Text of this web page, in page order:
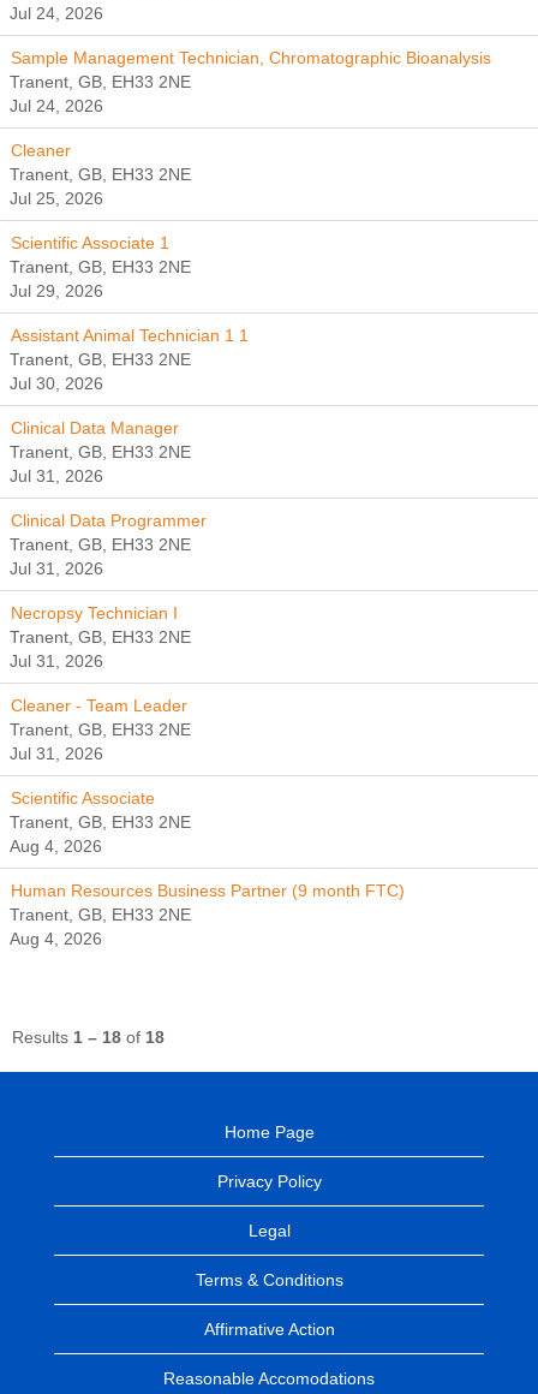
Jul 24, 2026
Sample Management Technician, Chromatographic Bioanalysis
Tranent, GB, EH33 2NE
Jul 24, 2026
Cleaner
Tranent, GB, EH33 2NE
Jul 25, 2026
Scientific Associate 1
Tranent, GB, EH33 2NE
Jul 29, 2026
Assistant Animal Technician 1 1
Tranent, GB, EH33 2NE
Jul 30, 2026
Clinical Data Manager
Tranent, GB, EH33 2NE
Jul 31, 2026
Clinical Data Programmer
Tranent, GB, EH33 2NE
Jul 31, 2026
Necropsy Technician I
Tranent, GB, EH33 2NE
Jul 31, 2026
Cleaner - Team Leader
Tranent, GB, EH33 2NE
Jul 31, 2026
Scientific Associate
Tranent, GB, EH33 2NE
Aug 4, 2026
Human Resources Business Partner (9 month FTC)
Tranent, GB, EH33 2NE
Aug 4, 2026
Results 1 – 18 of 18
Home Page
Privacy Policy
Legal
Terms & Conditions
Affirmative Action
Reasonable Accomodations